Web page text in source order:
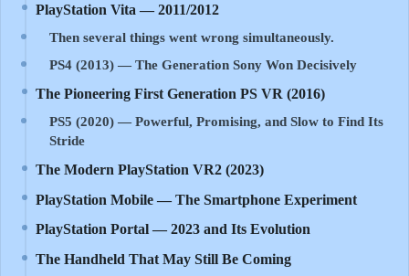
PlayStation Vita — 2011/2012
Then several things went wrong simultaneously.
PS4 (2013) — The Generation Sony Won Decisively
The Pioneering First Generation PS VR (2016)
PS5 (2020) — Powerful, Promising, and Slow to Find Its
Stride
The Modern PlayStation VR2 (2023)
PlayStation Mobile — The Smartphone Experiment
PlayStation Portal — 2023 and Its Evolution
The Handheld That May Still Be Coming